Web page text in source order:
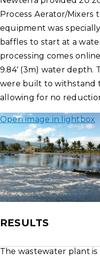
Process Aerator/Mixers
equipment was
baffles to start at a
processing comes
9.84′ (3m) water depth.
were built to withstand
allowing for no
Open image in lightbox
RESULTS
The wastewater plant